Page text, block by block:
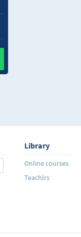
Library
Online courses
Teachlrs